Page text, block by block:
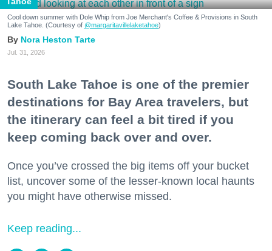
Cool down summer with Dole Whip from Joe Merchant's Coffee & Provisions in South
Lake Tahoe. (Courtesy of @margaritavillelaketahoe)
Nora Heston Tarte
Jul. 31, 2026
South Lake Tahoe is one of the premier
destinations for Bay Area travelers, but
the itinerary can feel a bit tired if you
keep coming back over and over.
Once you’ve crossed the big items off your bucket
list, uncover some of the lesser-known local haunts
you might have otherwise missed.
Keep reading...